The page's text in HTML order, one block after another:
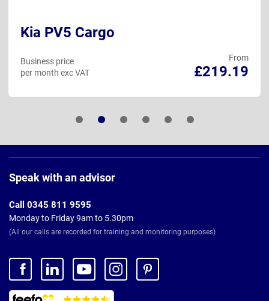
Kia PV5 Cargo
From
£219.19
Business price
per month exc VAT
Footer
Speak with an advisor
Call 0345 811 9595
Monday to Friday 9am to 5.30pm
(All our calls are recorded for training and monitoring purposes)